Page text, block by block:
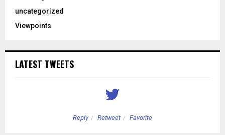
uncategorized
Viewpoints
LATEST TWEETS
Reply Retweet Favorite